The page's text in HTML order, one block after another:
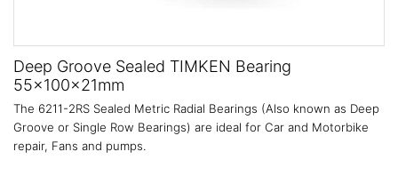
Deep Groove Sealed TIMKEN Bearing
55x100x21mm
The 6211-2RS Sealed Metric Radial Bearings (Also known as Deep
Groove or Single Row Bearings) are ideal for Car and Motorbike
repair, Fans and pumps.